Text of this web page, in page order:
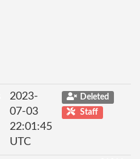
2023-
07-03
22:01:45
UTC
Deleted
Staff